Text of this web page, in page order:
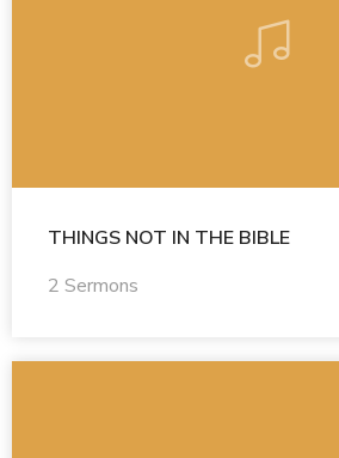
THINGS NOT IN THE BIBLE
2 Sermons